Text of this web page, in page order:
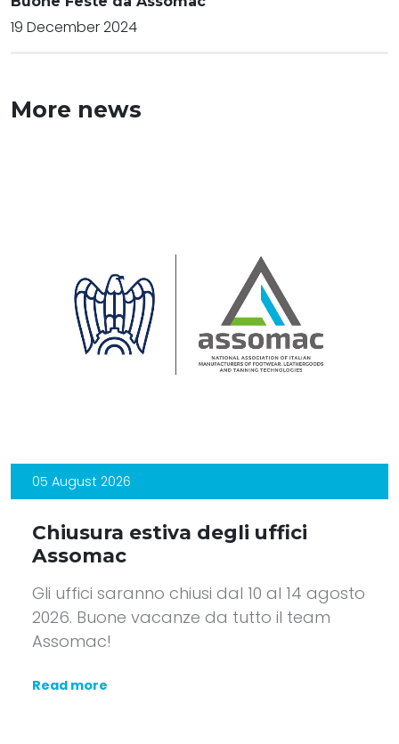
19 December 2024
More news
05 August 2026
Chiusura estiva degli uffici
Assomac
Gli uffici saranno chiusi dal 10 al 14 agosto
2026. Buone vacanze da tutto il team
Assomac!
Read more